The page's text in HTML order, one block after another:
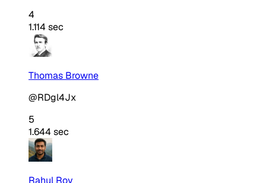
4
1.114 sec
Thomas Browne
@RDgl4Jx
5
1.644 sec